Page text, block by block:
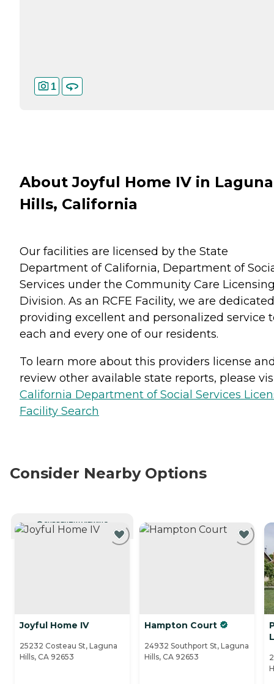
1
About Joyful Home IV in Laguna
Hills, California
Our facilities are licensed by the State
Department of California, Department of
Services under the Community Care
Division. As an RCFE Facility, we are
providing excellent and personalized service
each and every one of our residents.
To learn more about this providers license
review other available state reports, please
California Department of Social Services
Facility Search
Consider Nearby Options
CURRENTLY VIEWING
Joyful Home IV
25232 Costeau St, Laguna
Hills, CA 92653
Hampton Court
24932 Southport St, Laguna
Hills, CA 92653